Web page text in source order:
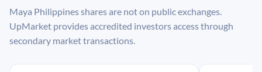
Maya Philippines shares are not on public exchanges.
UpMarket provides accredited investors access through
secondary market transactions.